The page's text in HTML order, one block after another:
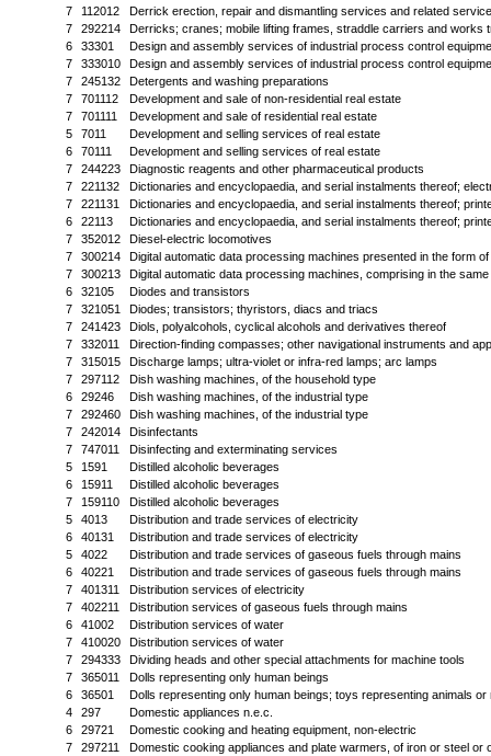
7 112012
Derrick erection, repair and dismantling services and related
7
292214
Derricks; cranes; mobile lifting frames, straddle carriers and works
6
33301
Design and assembly services of industrial process control
7
333010
Design and assembly services of industrial process control
7
245132
Detergents and washing preparations
7
701112
Development and sale of non-residential real estate
7
701111
Development and sale of residential real estate
5
7011
Development and selling services of real estate
6
70111
Development and selling services of real estate
7
244223
Diagnostic reagents and other pharmaceutical products
7
221132
Dictionaries and encyclopaedia, and serial instalments thereof;
7
221131
Dictionaries and encyclopaedia, and serial instalments thereof;
6
22113
Dictionaries and encyclopaedia, and serial instalments thereof;
7
352012
Diesel-electric locomotives
7
300214
Digital automatic data processing machines presented in the form
7
300213
Digital automatic data processing machines, comprising in the
6
32105
Diodes and transistors
7
321051
Diodes; transistors; thyristors, diacs and triacs
7
241423
Diols, polyalcohols, cyclical alcohols and derivatives thereof
7
332011
Direction-finding compasses; other navigational instruments and
7
315015
Discharge lamps; ultra-violet or infra-red lamps; arc lamps
7
297112
Dish washing machines, of the household type
6
29246
Dish washing machines, of the industrial type
7
292460
Dish washing machines, of the industrial type
7
242014
Disinfectants
7
747011
Disinfecting and exterminating services
5
1591
Distilled alcoholic beverages
6
15911
Distilled alcoholic beverages
7
159110
Distilled alcoholic beverages
5
4013
Distribution and trade services of electricity
6
40131
Distribution and trade services of electricity
5
4022
Distribution and trade services of gaseous fuels through mains
6
40221
Distribution and trade services of gaseous fuels through mains
7
401311
Distribution services of electricity
7
402211
Distribution services of gaseous fuels through mains
6
41002
Distribution services of water
7
410020
Distribution services of water
7
294333
Dividing heads and other special attachments for machine tools
7
365011
Dolls representing only human beings
6
36501
Dolls representing only human beings; toys representing animals
4
297
Domestic appliances n.e.c.
6
29721
Domestic cooking and heating equipment, non-electric
7
297211
Domestic cooking appliances and plate warmers, of iron or steel or